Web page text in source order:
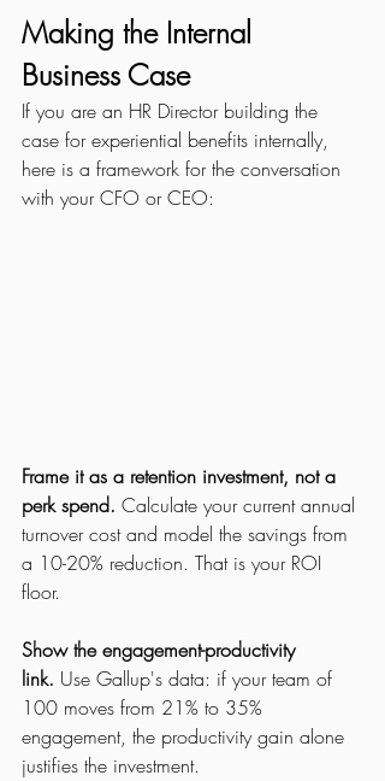
Making the Internal
Business Case
If you are an HR Director building the
case for experiential benefits internally,
here is a framework for the conversation
with your CFO or CEO:
Frame it as a retention investment, not a
perk spend. Calculate your current annual
turnover cost and model the savings from
a 10-20% reduction. That is your ROI
floor.
Show the engagement-productivity
link. Use Gallup's data: if your team of
100 moves from 21% to 35%
engagement, the productivity gain alone
justifies the investment.